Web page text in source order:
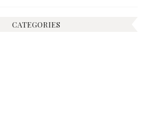
CATEGORIES